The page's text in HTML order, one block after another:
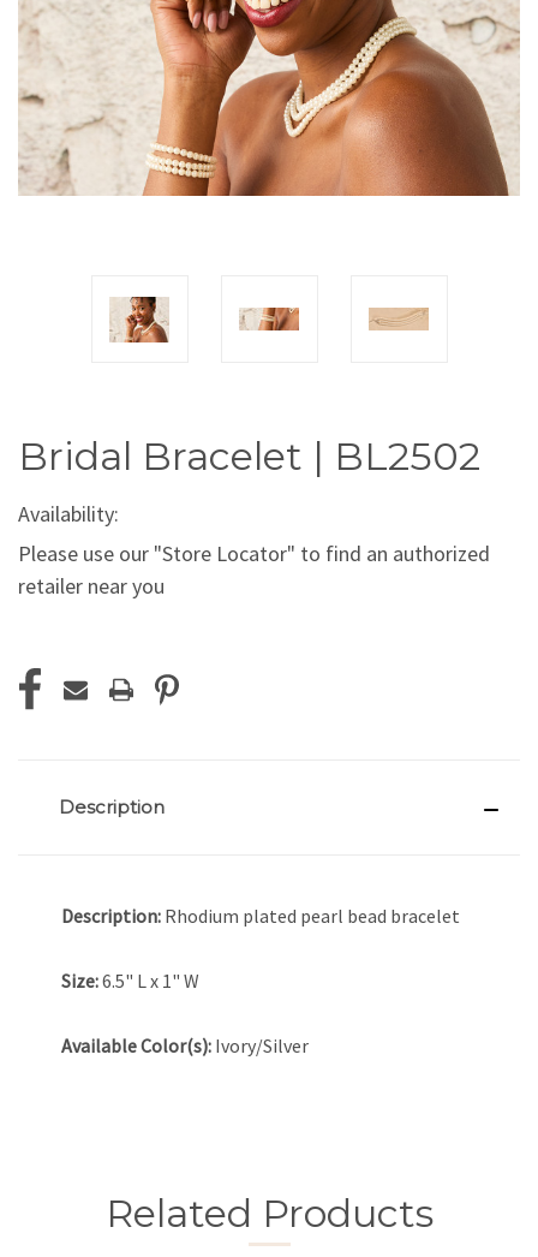
Bridal Bracelet | BL2502
Availability:
Please use our "Store Locator" to find an authorized
retailer near you
Stock:
Description
Description: Rhodium plated pearl bead bracelet
Size:6.5" L x 1" W
Available Color(s): Ivory/Silver
Related Products